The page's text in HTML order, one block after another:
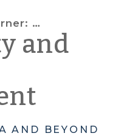
for small towns?
and
AND BEYOND